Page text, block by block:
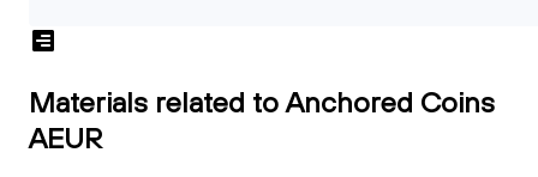
Materials related to Anchored Coins
AEUR